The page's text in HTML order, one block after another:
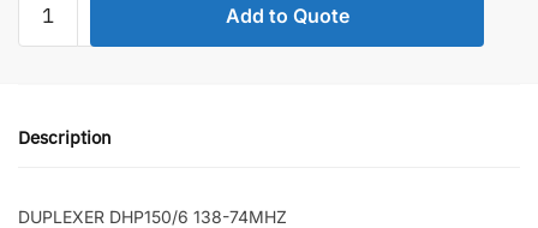
DHP150/6
Add to Quote
Description
DUPLEXER DHP150/6 138-74MHZ